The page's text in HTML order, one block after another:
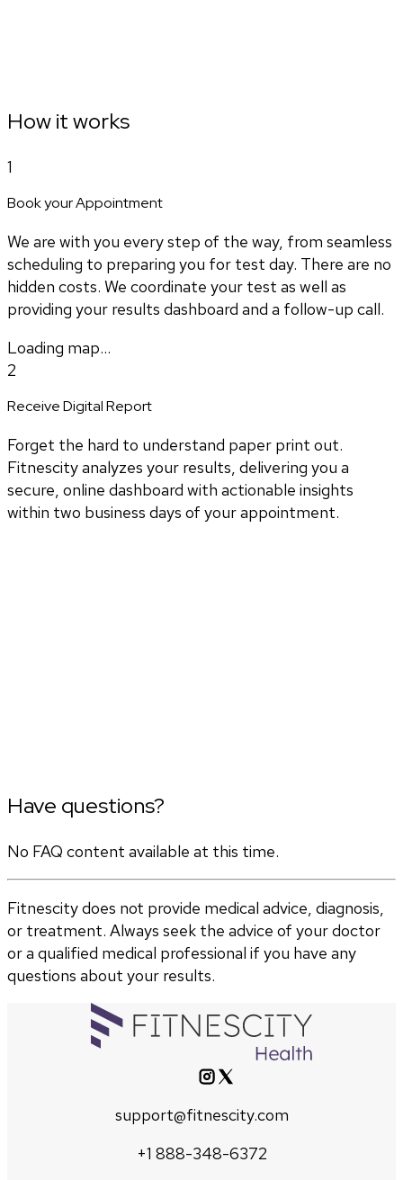
How it works
1
Book your Appointment
We are with you every step of the way, from seamless
scheduling to preparing you for test day. There are no
hidden costs. We coordinate your test as well as
providing your results dashboard and a follow-up call.
Loading map...
2
Receive Digital Report
Forget the hard to understand paper print out.
Fitnescity analyzes your results, delivering you a
secure, online dashboard with actionable insights
within two business days of your appointment.
Have questions?
No FAQ content available at this time.
Fitnescity does not provide medical advice, diagnosis,
or treatment. Always seek the advice of your doctor
or a qualified medical professional if you have any
questions about your results.
support@fitnescity.com
+1 888-348-6372